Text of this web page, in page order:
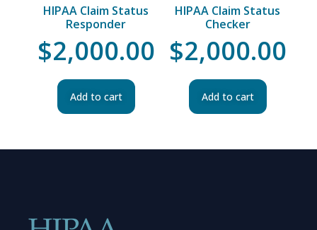
HIPAA Claim Status
Responder
$2,000.00
Add to cart
HIPAA Claim Status
Checker
$2,000.00
Add to cart